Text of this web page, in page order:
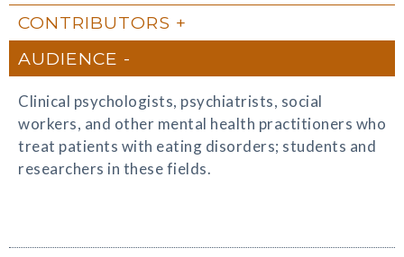
CONTRIBUTORS
AUDIENCE
Clinical psychologists, psychiatrists, social
workers, and other mental health practitioners who
treat patients with eating disorders; students and
researchers in these fields.